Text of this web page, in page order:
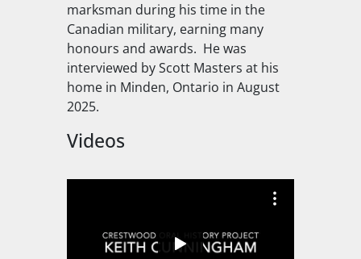
marksman during his time in the
Canadian military, earning many
honours and awards. He was
interviewed by Scott Masters at his
home in Minden, Ontario in August
2025.
Videos